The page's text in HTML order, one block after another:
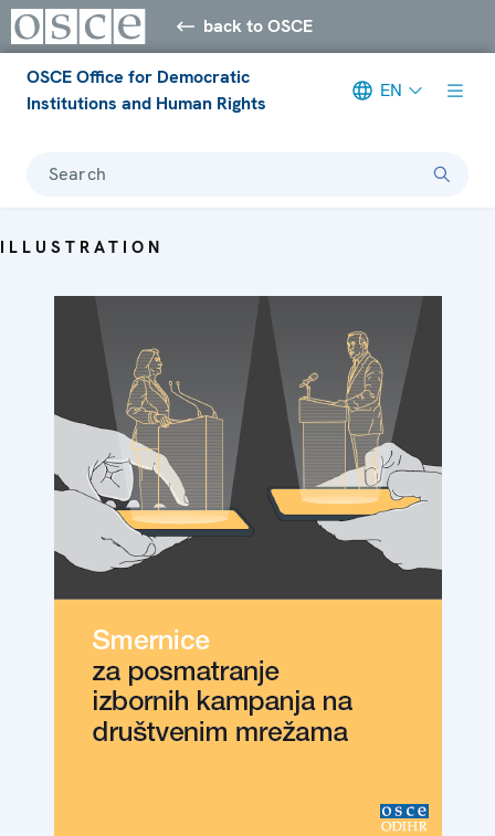
back to OSCE
OSCE Office for Democratic
Institutions and Human Rights
EN
Search
ILLUSTRATION